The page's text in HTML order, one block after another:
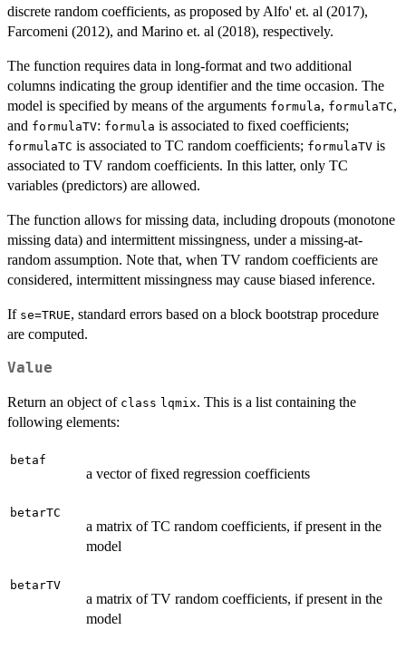
discrete random coefficients, as proposed by Alfo' et. al (2017),
Farcomeni (2012), and Marino et. al (2018), respectively.
The function requires data in long-format and two additional
columns indicating the group identifier and the time occasion. The
model is specified by means of the arguments formula, formulaTC,
and formulaTV: formula is associated to fixed coefficients;
formulaTC is associated to TC random coefficients; formulaTV is
associated to TV random coefficients. In this latter, only TC
variables (predictors) are allowed.
The function allows for missing data, including dropouts (monotone
missing data) and intermittent missingness, under a missing-at-
random assumption. Note that, when TV random coefficients are
considered, intermittent missingness may cause biased inference.
If se=TRUE, standard errors based on a block bootstrap procedure
are computed.
Value
Return an object of class lqmix. This is a list containing the
following elements:
betaf
a vector of fixed regression coefficients
betarTC
a matrix of TC random coefficients, if present in the
model
betarTV
a matrix of TV random coefficients, if present in the
model